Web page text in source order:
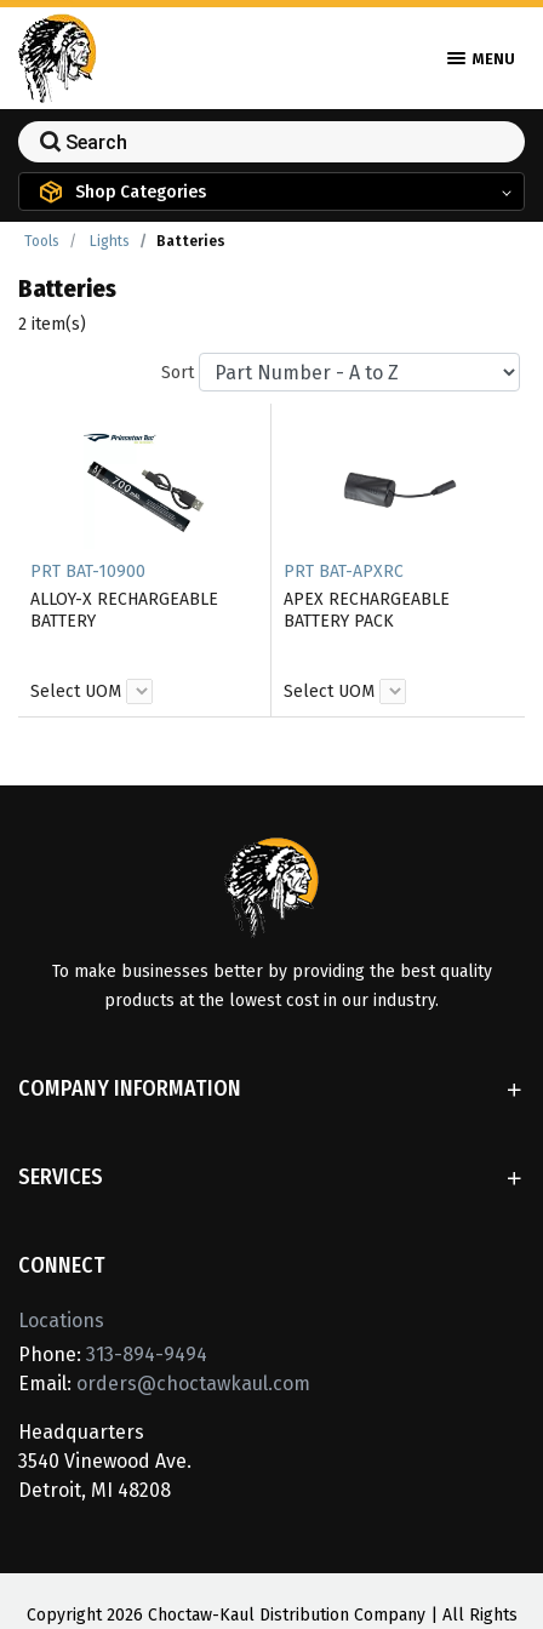
MENU
Shop Categories
Tools Lights Batteries
Batteries
2 item(s)
Sort
PRT BAT-10900
ALLOY-X RECHARGEABLE
BATTERY
Select UOM
PRT BAT-APXRC
APEX RECHARGEABLE
BATTERY PACK
Select UOM
To make businesses better by providing the best quality
products at the lowest cost in our industry.
COMPANY INFORMATION
SERVICES
CONNECT
Locations
Phone: 313-894-9494
Email: orders@choctawkaul.com
Headquarters
3540 Vinewood Ave.
Detroit, MI 48208
Copyright2026 Choctaw-Kaul Distribution Company | All Rights